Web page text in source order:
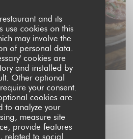
and its
use cookies on this
may involve the
of personal data.
cookies are
and installed by
Other optional
your consent.
cookies are
to analyze your
measure site
provide features
related to social